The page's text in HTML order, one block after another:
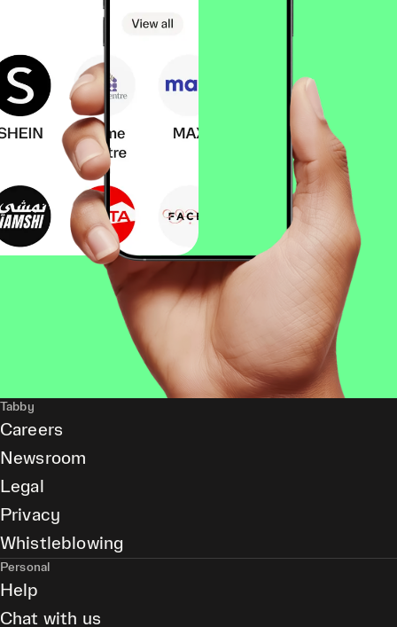
Tabby
Careers
Newsroom
Legal
Privacy
Whistleblowing
Personal
Help
Chat with us